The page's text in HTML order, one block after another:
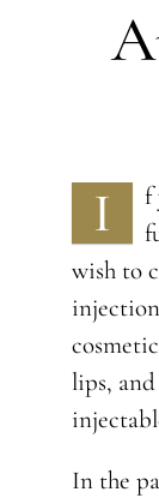
I
f
wish to
lips,
In the